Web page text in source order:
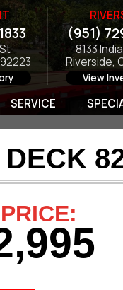
(951)
8133
Riverside,
View
SERVICE